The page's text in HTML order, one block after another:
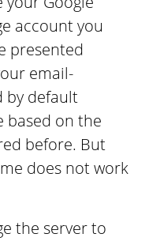
account you
presented
email-
by default
based on the
before. But
does not work
the server to